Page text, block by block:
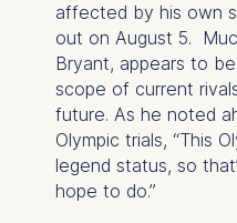
affected by his own
out on August 5.
Bryant, appears to
scope of current
future. As he noted
Olympic trials, “This
legend status, so
hope to do.”
The
cookies
on the
maximum
The legal
processing
Interest
and your